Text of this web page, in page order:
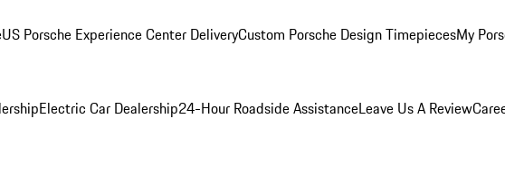
US Porsche Experience Center DeliveryCustom Porsche Design TimepiecesMy
Electric Car Dealership24-Hour Roadside AssistanceLeave Us A Review